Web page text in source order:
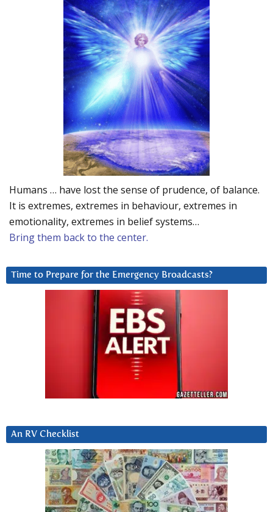
Humans … have lost the sense of prudence, of balance.
It is extremes, extremes in behaviour, extremes in
emotionality, extremes in belief systems…
Bring them back to the center.
Time to Prepare for the Emergency Broadcasts?
An RV Checklist